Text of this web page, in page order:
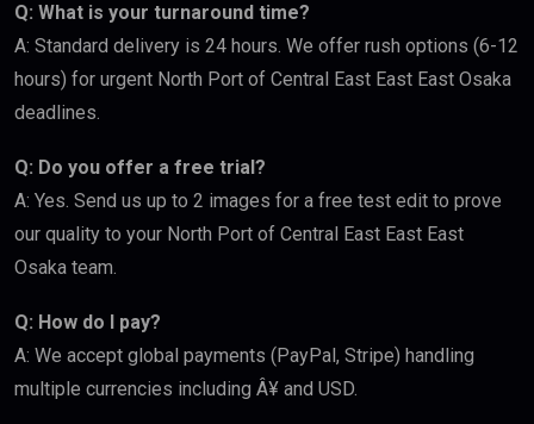
Q: What is your turnaround time?
A: Standard delivery is 24 hours. We offer rush options (6-12
hours) for urgent North Port of Central East East East Osaka
deadlines.
Q: Do you offer a free trial?
A: Yes. Send us up to 2 images for a free test edit to prove
our quality to your North Port of Central East East East
Osaka team.
Q: How do I pay?
A: We accept global payments (PayPal, Stripe) handling
multiple currencies including Â¥ and USD.